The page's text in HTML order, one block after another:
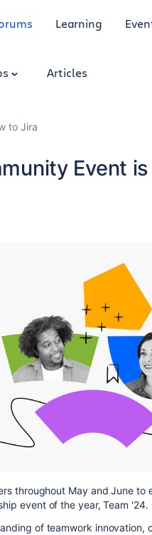
Learning
Articles
to Jira
Event
throughout May and June to
event of the year, Team '24.
of teamwork innovation,